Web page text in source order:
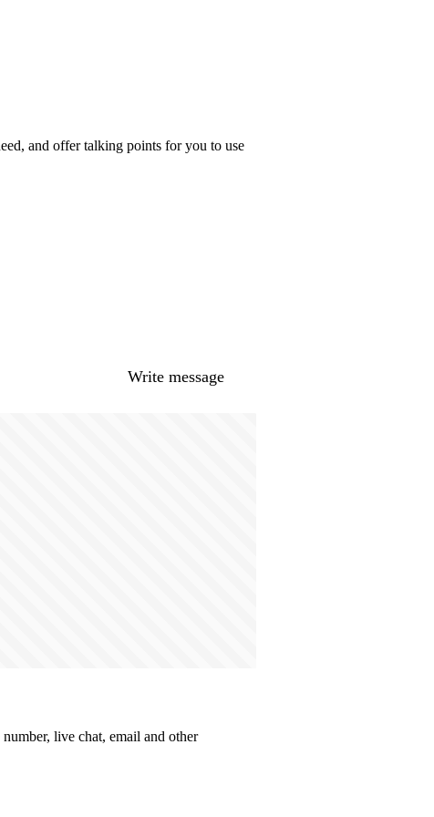
and offer talking points for you to use
Write message
live chat, email and other